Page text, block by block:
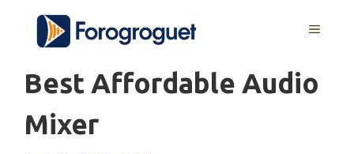
content
MENU
Best Affordable Audio
Mixer